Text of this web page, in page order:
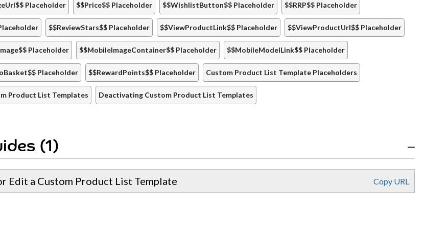
Placeholder $$Price$$ Placeholder $$WishlistButton$$ Placeholder $$RRP$$ Placeholder
$$ReviewStars$$ Placeholder $$ViewProductLink$$ Placeholder $$ViewProductUrl$$ Placeholder
Placeholder $$MobileImageContainer$$ Placeholder $$MobileModelLink$$ Placeholder
Placeholder $$RewardPoints$$ Placeholder Custom Product List Template Placeholders
Product List Templates Deactivating Custom Product List Templates
(1)
Edit a Custom Product List Template Copy URL